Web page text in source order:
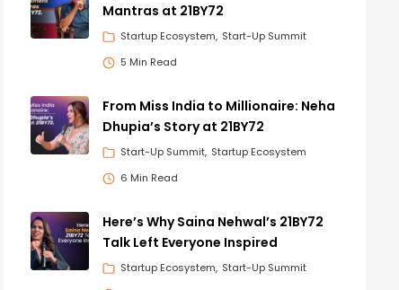
Mantras at 21BY72
Startup Ecosystem Start-Up Summit
5 Min Read
From Miss India to Millionaire: Neha
Dhupia’s Story at 21BY72
Start-Up Summit Startup Ecosystem
6 Min Read
Here’s Why Saina Nehwal’s 21BY72
Talk Left Everyone Inspired
Startup Ecosystem Start-Up Summit